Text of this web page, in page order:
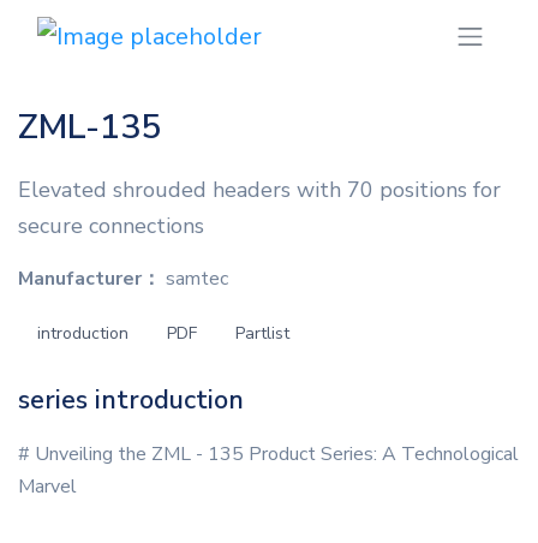
ZML-135
Elevated shrouded headers with 70 positions for
secure connections
Manufacturer： samtec
introduction PDF Partlist
series introduction
# Unveiling the ZML - 135 Product Series: A Technological
Marvel